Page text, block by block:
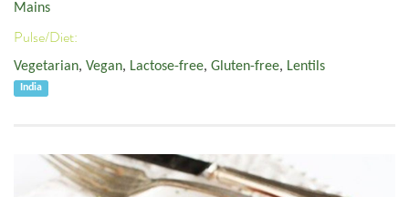
Mains
Pulse/Diet:
Vegetarian, Vegan, Lactose-free, Gluten-free, Lentils
India